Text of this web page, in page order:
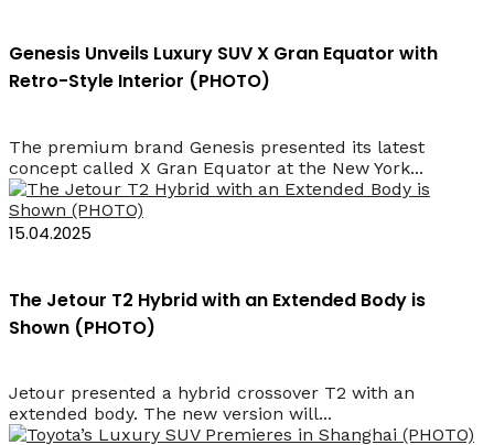
Genesis Unveils Luxury SUV X Gran Equator with
Retro-Style Interior (PHOTO)
The premium brand Genesis presented its latest
concept called X Gran Equator at the New York...
15.04.2025
The Jetour T2 Hybrid with an Extended Body is
Shown (PHOTO)
Jetour presented a hybrid crossover T2 with an
extended body. The new version will...